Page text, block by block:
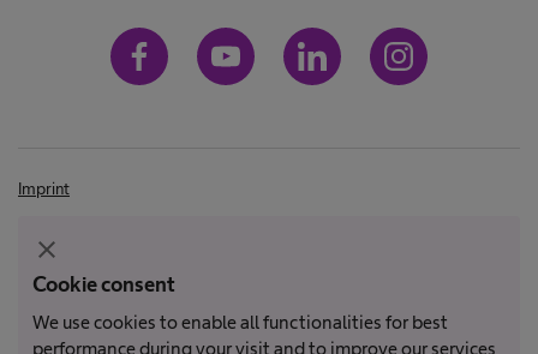
Imprint
Cookie consent
We use cookies to enable all functionalities for best
performance during your visit and to improve our services
close